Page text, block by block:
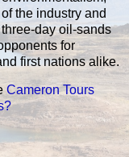
the industry and
day oil-sands
for
first nations alike.
Cameron Tours